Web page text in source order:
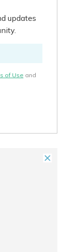
updates
of Use and